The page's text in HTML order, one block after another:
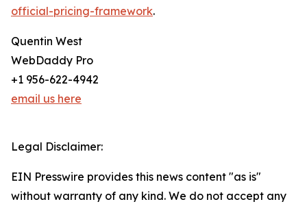
official-pricing-framework.
Quentin West
WebDaddy Pro
+1 956-622-4942
email us here
Legal Disclaimer:
EIN Presswire provides this news content "as is"
without warranty of any kind. We do not accept any